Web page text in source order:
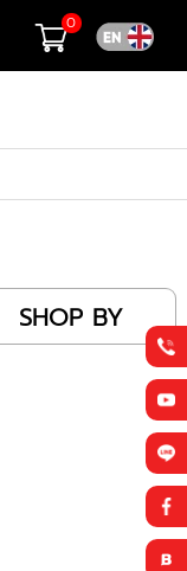
0
SHOP BY